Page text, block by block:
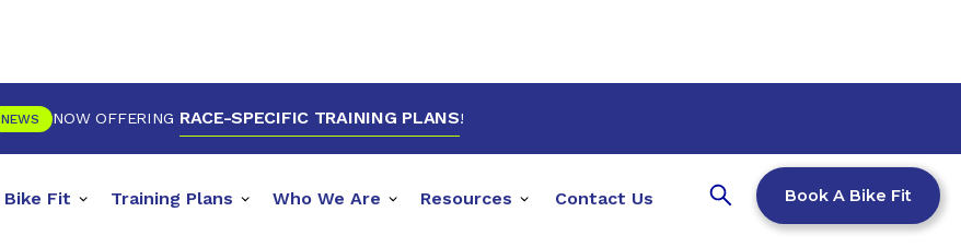
NEWS NOW OFFERING RACE-SPECIFIC TRAINING PLANS!
Bike Fit Training Plans Who We Are Resources Contact Us Book A Bike Fit